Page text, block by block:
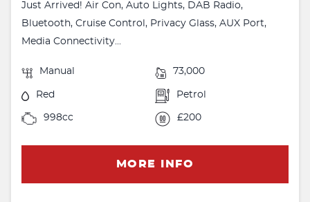
Just Arrived! Air Con, Auto Lights, DAB Radio,
Bluetooth, Cruise Control, Privacy Glass, AUX Port,
Media Connectivity...
Manual 73,000
Red Petrol
998cc £200
MORE INFO